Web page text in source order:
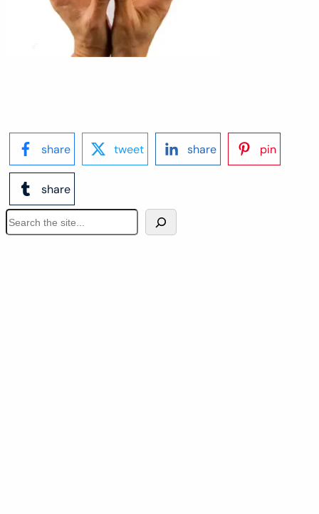
share tweet share pin
share
S
e